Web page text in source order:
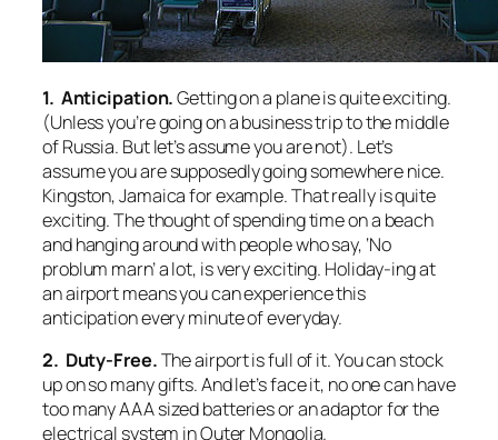
1. Anticipation.Getting on a plane is quite exciting.
(Unless you’re going on a business trip to the middle
of Russia. But let’s assume you are not). Let’s
assume you are supposedly going somewhere nice.
Kingston, Jamaica for example. That really is quite
exciting. The thought of spending time on a beach
and hanging around with people who say, ‘No
problum marn’ a lot, is very exciting. Holiday-ing at
an airport means you can experience this
anticipation every minute of everyday.
2. Duty-Free.The airport is full of it. You can stock
up on so many gifts. And let’s face it, no one can have
too many AAA sized batteries or an adaptor for the
electrical system in Outer Mongolia.